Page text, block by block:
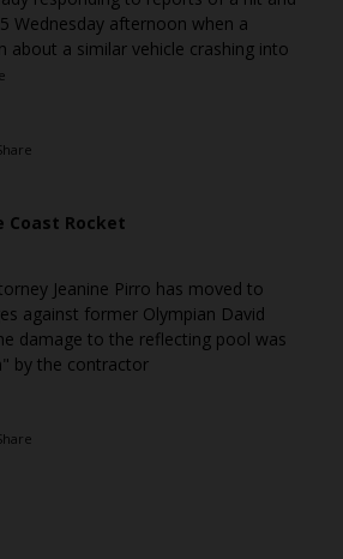
Wednesday afternoon when a
about a similar vehicle crashing into
Coast Rocket
Jeanine Pirro has moved to
against former Olympian David
damage to the reflecting pool was
by the contractor